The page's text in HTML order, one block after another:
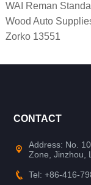
WAI Reman
Wood Auto
Zorko 13551
CONTACT
Address: No.
Zone, Jinzhou,
Tel: +86-416-